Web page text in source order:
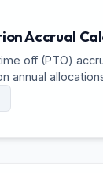
Accrual
off (PTO)
annual